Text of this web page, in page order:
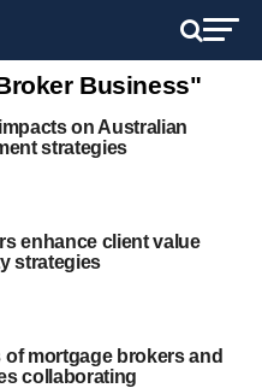
Business"
on Australian
strategies
enhance client value
strategies
mortgage brokers and
collaborating